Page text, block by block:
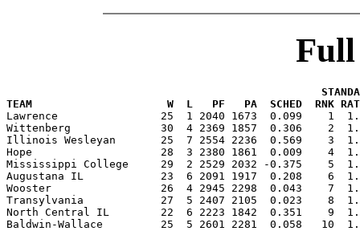
TEAM                     W  L   PF   PA  SCHED  RNK RATING
Lawrence                25  1 2040 1673  0.099    1
Wittenberg              30  4 2369 1857  0.306    2
Illinois Wesleyan       25  7 2554 2236  0.569    3
Hope                    28  3 2380 1861  0.009    4
Mississippi College     29  2 2529 2032 -0.375    5
Augustana IL            23  6 2091 1917  0.208    6
Wooster                 26  4 2945 2298  0.043    7
Transylvania            27  5 2407 2105  0.023    8
North Central IL        22  6 2223 1842  0.351    9